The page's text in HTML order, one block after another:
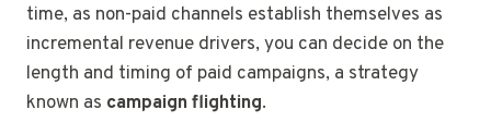
time, as non-paid channels establish themselves as
incremental revenue drivers, you can decide on the
length and timing of paid campaigns, a strategy
known as campaign flighting.